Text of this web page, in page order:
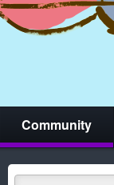
Community